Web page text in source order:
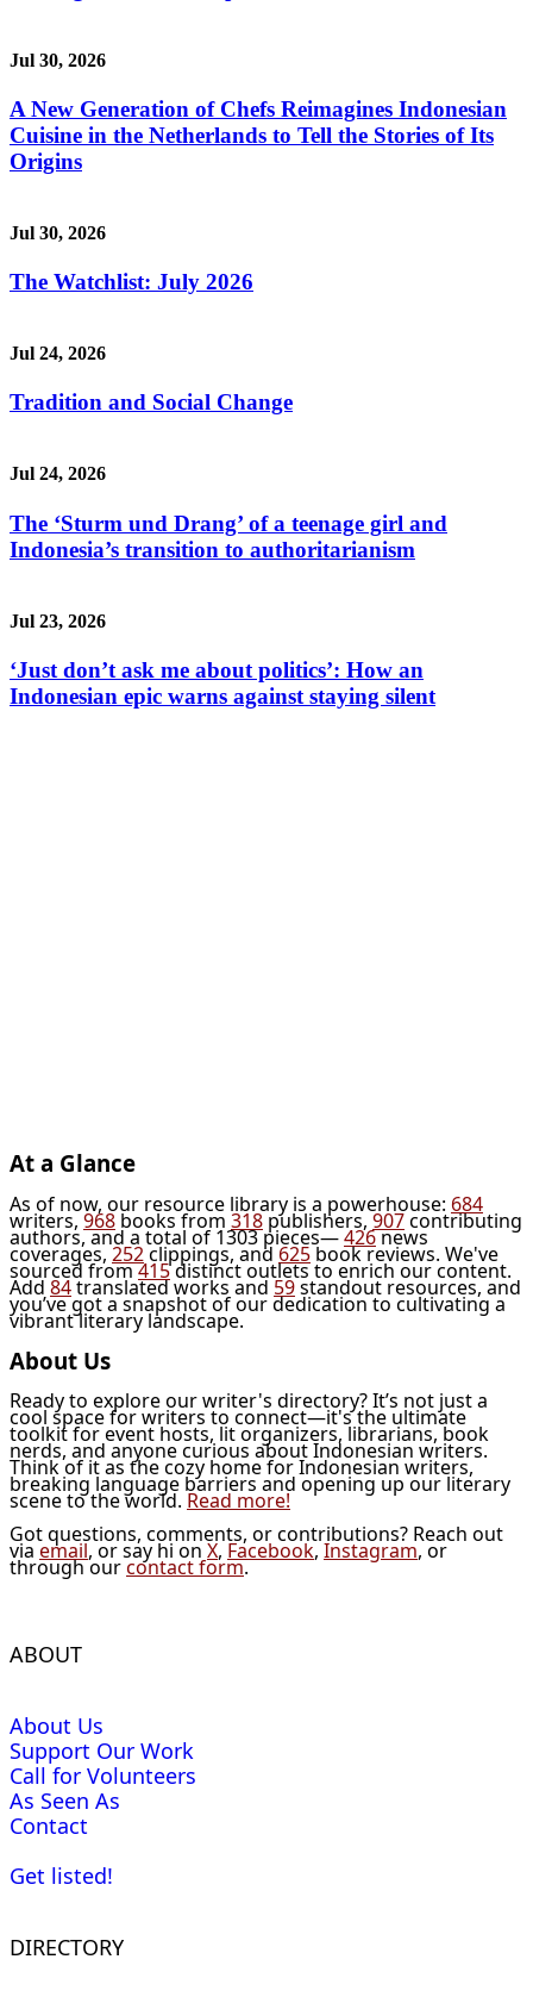
Jul 30, 2026
A New Generation of Chefs Reimagines Indonesian
Cuisine in the Netherlands to Tell the Stories of Its
Origins
Jul 30, 2026
The Watchlist: July 2026
Jul 24, 2026
Tradition and Social Change
Jul 24, 2026
The ‘Sturm und Drang’ of a teenage girl and
Indonesia’s transition to authoritarianism
Jul 23, 2026
‘Just don’t ask me about politics’: How an
Indonesian epic warns against staying silent
At a Glance
As of now, our resource library is a powerhouse: 684
writers, 968 books from 318 publishers, 907contributing
authors, and a total of 1303 pieces—426news
coverages, 252clippings, and 625 book reviews. We've
sourced from415distinct outlets to enrich our content.
Add 84translated works and 59standout resources, and
you’ve got a snapshot of our dedication to cultivating a
vibrant literary landscape.
About Us
Ready to explore our writer's directory? It’s not just a
cool space for writers to connect—it's the ultimate
toolkit for event hosts, lit organizers, librarians, book
nerds, and anyone curious about Indonesian writers.
Think of it as the cozy home for Indonesian writers,
breaking language barriers and opening up our literary
scene to the world. Read more!
Got questions, comments, or contributions? Reach out
via email, or say hi on X, Facebook, Instagram, or
through ourcontact form.
ABOUT
About Us
Support Our Work
Call for Volunteers
As Seen As
Contact
Get listed!
DIRECTORY